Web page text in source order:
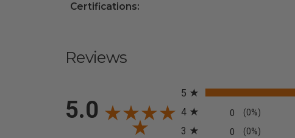
Certifications:
Reviews
5.0
5
4 0 (0%)
3 0 (0%)